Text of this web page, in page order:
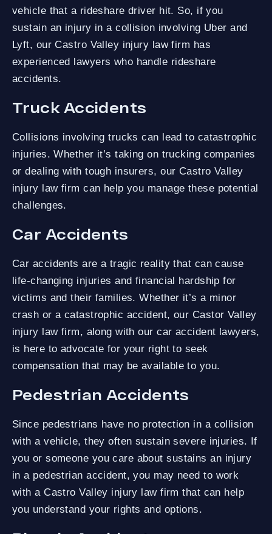
vehicle that a rideshare driver hit. So, if you
sustain an injury in a collision involving Uber and
Lyft, our Castro Valley injury law firm has
experienced lawyers who handle rideshare
accidents.
Truck Accidents
Collisions involving trucks can lead to catastrophic
injuries. Whether it’s taking on trucking companies
or dealing with tough insurers, our Castro Valley
injury law firm can help you manage these potential
challenges.
Car Accidents
Car accidents are a tragic reality that can cause
life-changing injuries and financial hardship for
victims and their families. Whether it’s a minor
crash or a catastrophic accident, our Castor Valley
injury law firm, along with our car accident lawyers,
is here to advocate for your right to seek
compensation that may be available to you.
Pedestrian Accidents
Since pedestrians have no protection in a collision
with a vehicle, they often sustain severe injuries. If
you or someone you care about sustains an injury
in a pedestrian accident, you may need to work
with a Castro Valley injury law firm that can help
you understand your rights and options.